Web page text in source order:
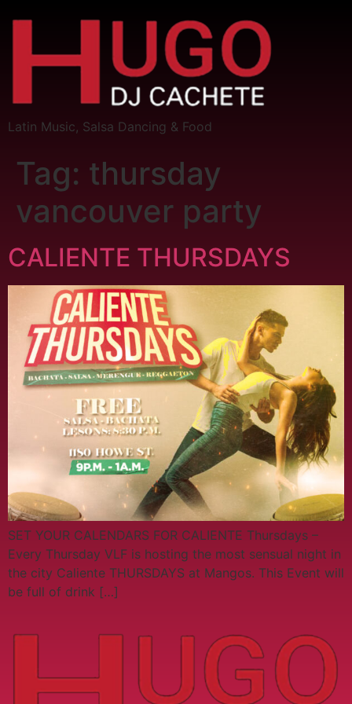
Latin Music, Salsa Dancing & Food
Tag: thursday
vancouver party
CALIENTE THURSDAYS
SET YOUR CALENDARS FOR CALIENTE Thursdays –
Every Thursday VLF is hosting the most sensual night in
the city Caliente THURSDAYS at Mangos. This Event will
be full of drink […]